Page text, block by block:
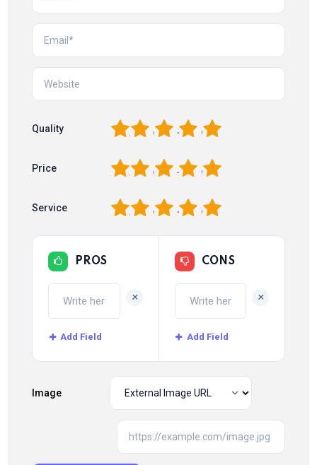
Quality 5
4
3
2
Price 5
4
3
2
Service 5
4
3
2
PROS
+
Add Field
CONS
+
Add Field
Image